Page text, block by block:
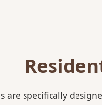
are specifically